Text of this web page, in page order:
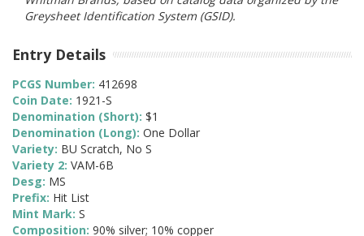
Greysheet Identification System (GSID).
Entry Details
PCGS Number: 412698
Coin Date: 1921-S
Denomination (Short): $1
Denomination (Long): One Dollar
Variety: BU Scratch, No S
Variety 2: VAM-6B
Desg: MS
Prefix: Hit List
Mint Mark: S
Composition: 90% silver; 10% copper